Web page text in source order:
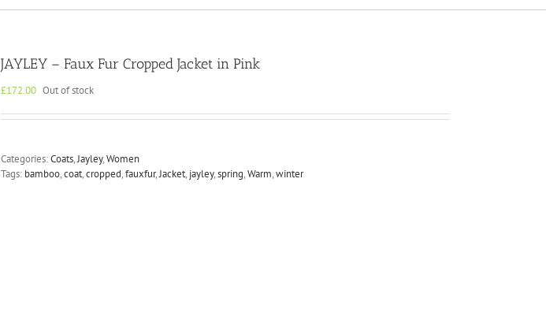
JAYLEY – Faux Fur Cropped Jacket in Pink
£172.00 Out of stock
Categories:Coats,Jayley,Women
Tags: bamboo,coat,cropped,fauxfur,Jacket, jayley,spring,Warm,winter